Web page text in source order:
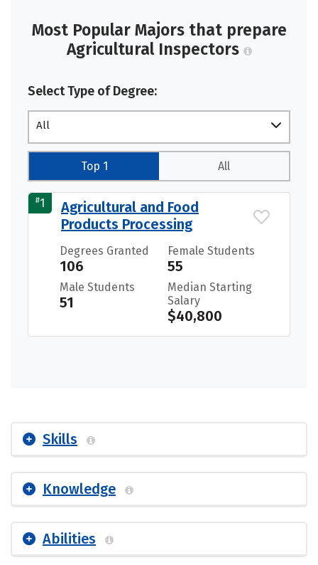
Most Popular Majors that prepare
Agricultural Inspectors
Select Type of Degree:
All
Top 1 All
#1
Agricultural and Food
Products Processing
Degrees Granted
106
Female Students
55
Male Students
51
Median Starting
Salary
$40,800
Skills
Knowledge
Abilities